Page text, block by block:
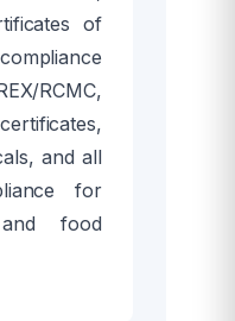
of
RCMC,
and all
for
and food